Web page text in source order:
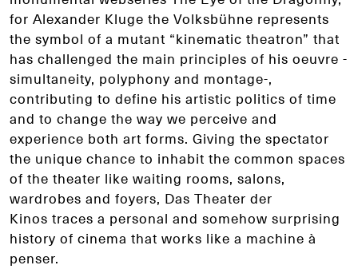
for Alexander Kluge the Volksbühne represents
the symbol of a mutant “kinematic theatron” that
has challenged the main principles of his oeuvre -
simultaneity, polyphony and montage-,
contributing to define his artistic politics of time
and to change the way we perceive and
experience both art forms. Giving the spectator
the unique chance to inhabit the common spaces
of the theater like waiting rooms, salons,
wardrobes and foyers, Das Theater der
Kinos traces a personal and somehow surprising
history of cinema that works like a machine à
penser.